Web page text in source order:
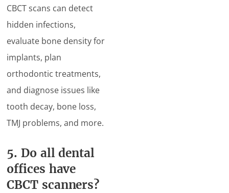
CBCT scans can detect
hidden infections,
evaluate bone density for
implants, plan
orthodontic treatments,
and diagnose issues like
tooth decay, bone loss,
TMJ problems, and more.
5. Do all dental
offices have
CBCT scanners?